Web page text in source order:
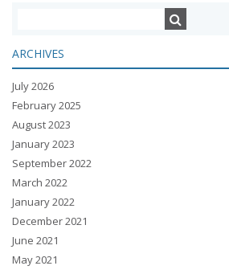
ARCHIVES
July 2026
February 2025
August 2023
January 2023
September 2022
March 2022
January 2022
December 2021
June 2021
May 2021